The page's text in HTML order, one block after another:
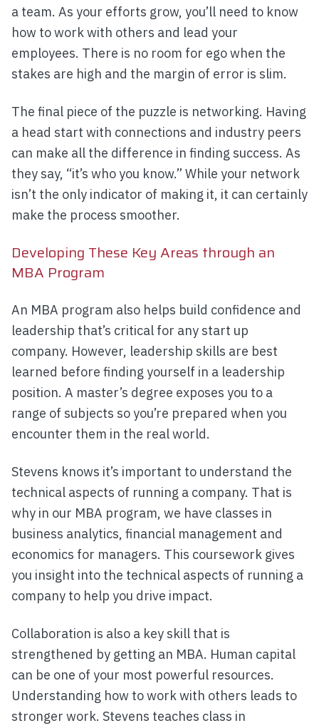
a team. As your efforts grow, you’ll need to know
how to work with others and lead your
employees. There is no room for ego when the
stakes are high and the margin of error is slim.
The final piece of the puzzle is networking. Having
a head start with connections and industry peers
can make all the difference in finding success. As
they say, “it’s who you know.” While your network
isn’t the only indicator of making it, it can certainly
make the process smoother.
Developing These Key Areas through an
MBA Program
An MBA program also helps build confidence and
leadership that’s critical for any start up
company. However, leadership skills are best
learned before finding yourself in a leadership
position. A master’s degree exposes you to a
range of subjects so you’re prepared when you
encounter them in the real world.
Stevens knows it’s important to understand the
technical aspects of running a company. That is
why in our MBA program, we have classes in
business analytics, financial management and
economics for managers. This coursework gives
you insight into the technical aspects of running a
company to help you drive impact.
Collaboration is also a key skill that is
strengthened by getting an MBA. Human capital
can be one of your most powerful resources.
Understanding how to work with others leads to
stronger work. Stevens teaches class in